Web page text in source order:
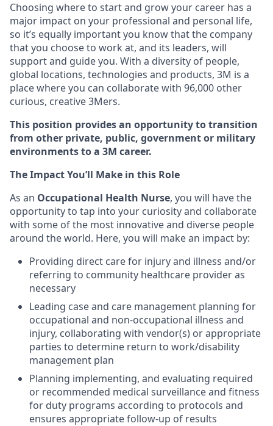
Choosing where to start and grow your career has a
major impact on your professional and personal life,
so it’s equally important you know that the company
that you choose to work at, and its leaders, will
support and guide you. With a diversity of people,
global locations, technologies and products, 3M is a
place where you can collaborate with 96,000 other
curious, creative 3Mers.
This position provides an opportunity to transition
from other private, public, government or military
environments to a 3M career.
The Impact You’ll Make in this Role
As an Occupational Health Nurse, you will have the
opportunity to tap into your curiosity and collaborate
with some of the most innovative and diverse people
around the world. Here, you will make an impact by:
Providing direct care for injury and illness and/or
referring to community healthcare provider as
necessary
Leading case and care management planning for
occupational and non-occupational illness and
injury, collaborating with vendor(s) or appropriate
parties to determine return to work/disability
management plan
Planning implementing, and evaluating required
or recommended medical surveillance and fitness
for duty programs according to protocols and
ensures appropriate follow-up of results